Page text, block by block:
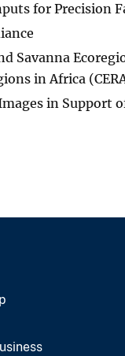
for Precision
Savanna
in Africa
in Support